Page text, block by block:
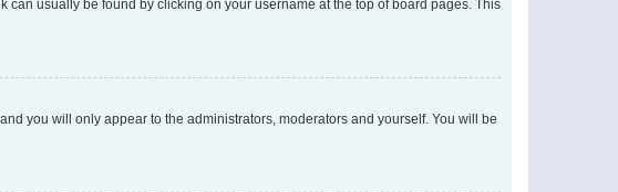
can usually be found by clicking on your username at the top of board pages. This
you will only appear to the administrators, moderators and yourself. You will be